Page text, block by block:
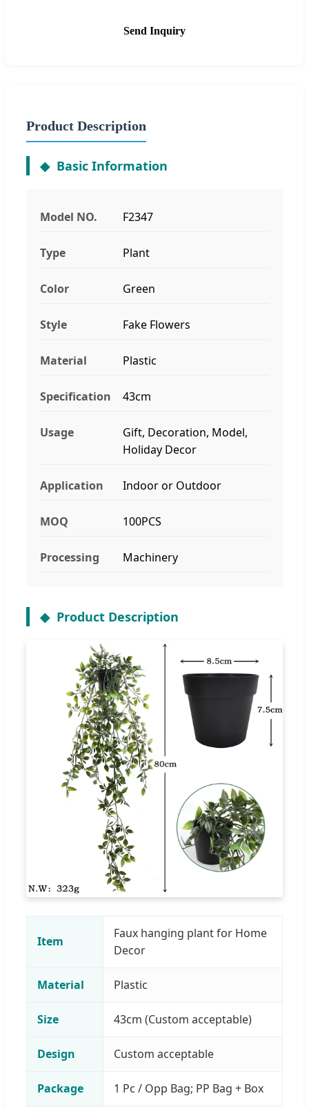
Send Inquiry
Product Description
Basic Information
Model NO. F2347
Type Plant
Color Green
Style Fake Flowers
Material Plastic
Specification 43cm
Usage
Gift, Decoration, Model,
Holiday Decor
Application Indoor or Outdoor
MOQ 100PCS
Processing Machinery
Product Description
Item
Faux hanging plant for Home
Decor
Material Plastic
Size 43cm (Custom acceptable)
Design Custom acceptable
Package 1 Pc / Opp Bag; PP Bag + Box